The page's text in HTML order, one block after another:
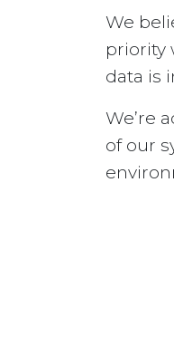
We
priority
data is
We’re
of our